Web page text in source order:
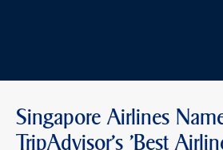
Singapore Airlines
TripAdvisor's 'Best